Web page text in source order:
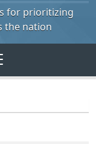
for prioritizing
the nation